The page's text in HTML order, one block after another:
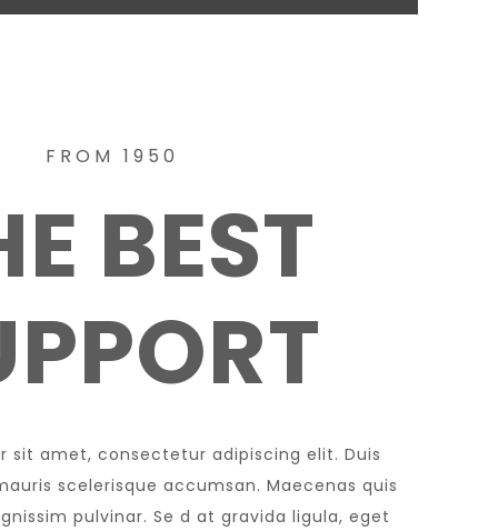
FROM 1950
BEST
sit amet, consectetur adipiscing elit. Duis
scelerisque accumsan. Maecenas quis
pulvinar. Se d at gravida ligula, eget